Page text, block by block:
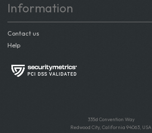
Information
Contact us
Help
335d Convention Way
Redwood City, California 94063, USA